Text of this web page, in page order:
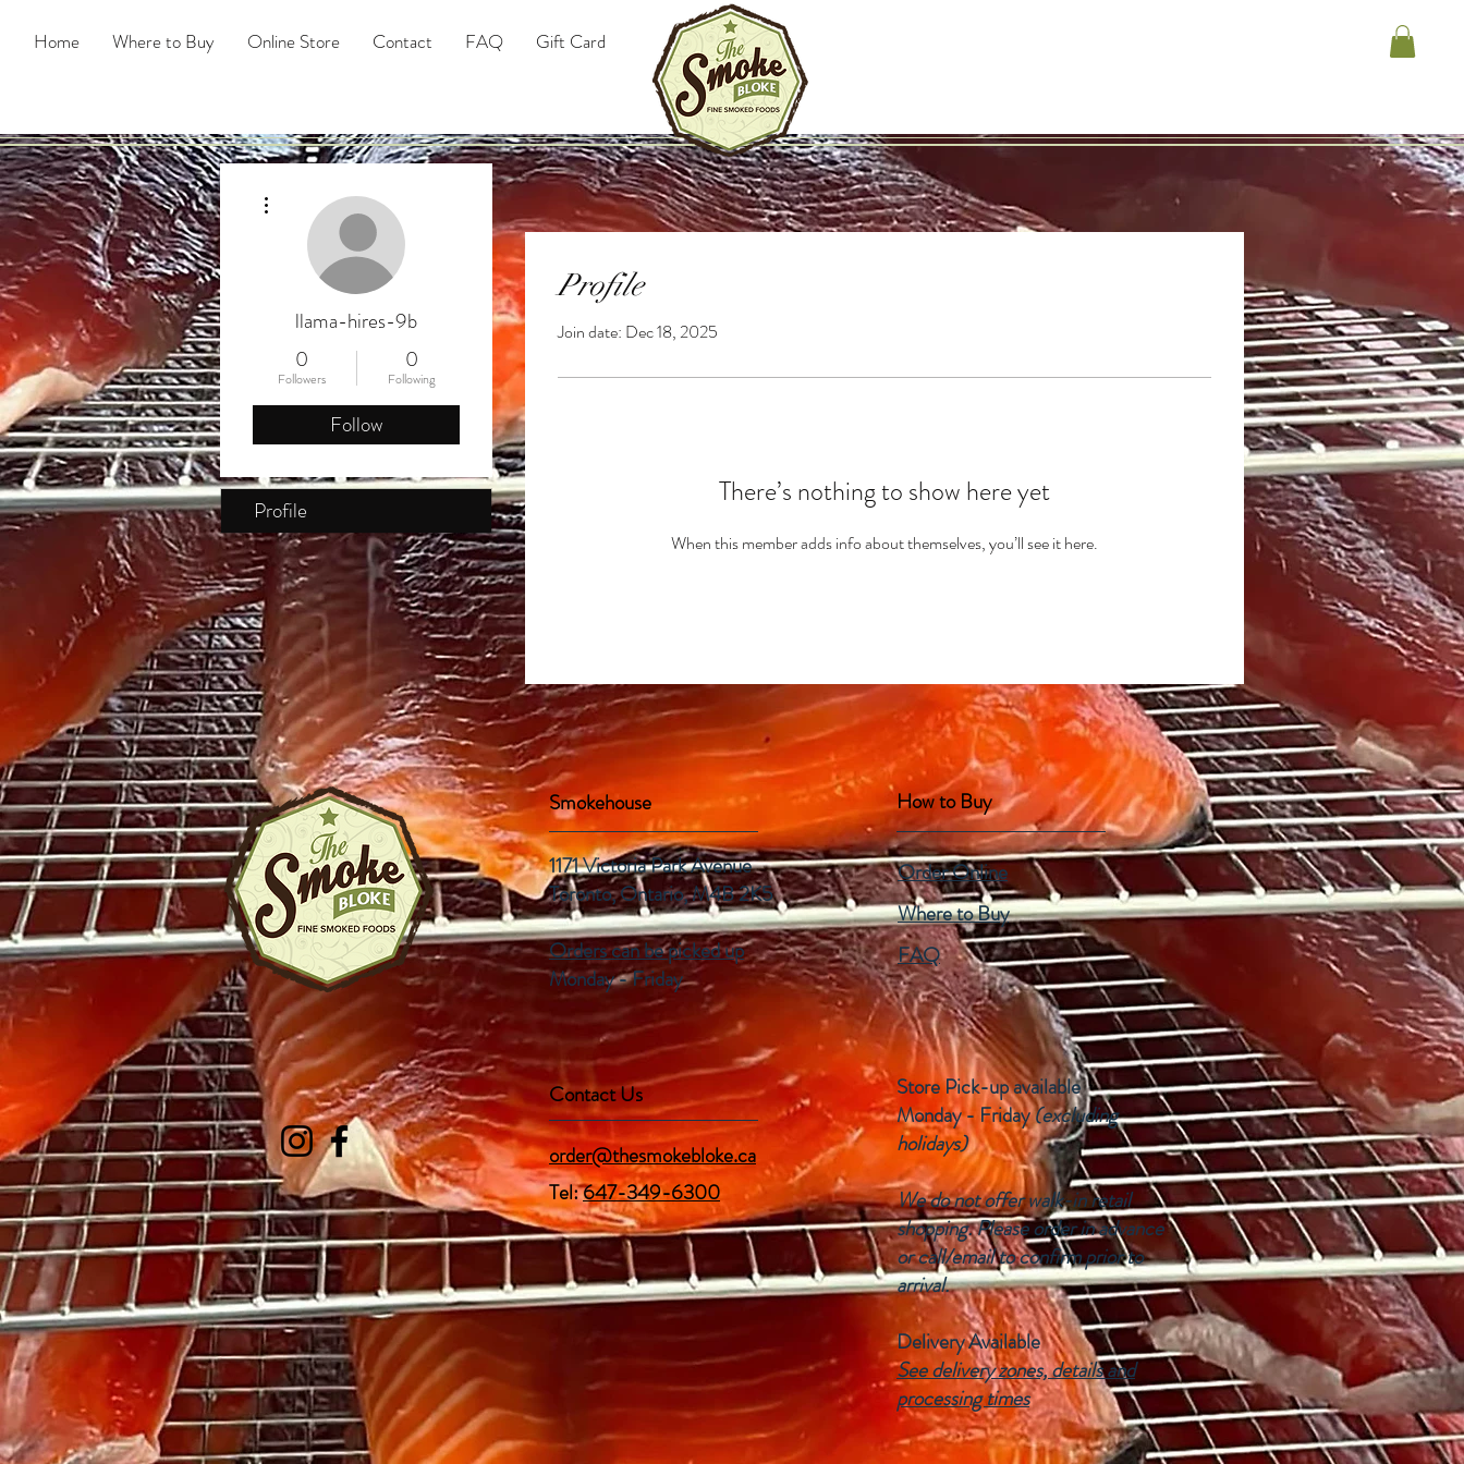
Home Where to Buy Online Store Contact FAQ Gift Card
Profile
Join date: Dec 18, 2025
There’s nothing to show here yet
When this member adds info about themselves, you’ll see it here.
llama-hires-9b
0
Followers
0
Following
Follow
Profile
Smokehouse
1171 Victoria Park Avenue
Toronto, Ontario,M4B 2K5
Orders can be picked up
Monday - Friday
Contact Us
order@thesmokebloke.ca
Tel:647-349-6300
How to Buy
Order Online
Where to Buy
FAQ
Store Pick-up available
Monday - Friday(excluding
holidays)
We do not offer walk-in retail
shopping. Please order in advance
or call/email to confirm prior to
arrival.
Delivery Available
See delivery zones, details and
processing times